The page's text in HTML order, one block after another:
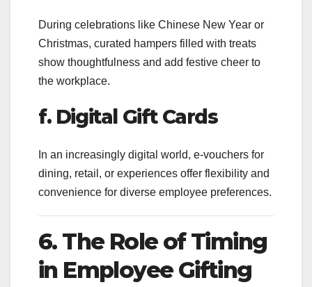
During celebrations like Chinese New Year or
Christmas, curated hampers filled with treats
show thoughtfulness and add festive cheer to
the workplace.
f. Digital Gift Cards
In an increasingly digital world, e-vouchers for
dining, retail, or experiences offer flexibility and
convenience for diverse employee preferences.
6. The Role of Timing
in Employee Gifting